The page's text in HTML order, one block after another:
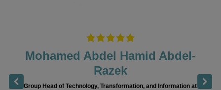
Abdel-
and Information at
Bakhrom
Chairman of the Board of Apex